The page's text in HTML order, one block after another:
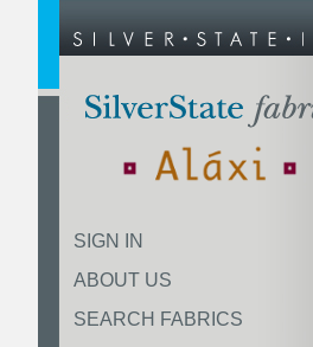
SIGN IN
ABOUT US
SEARCH FABRICS